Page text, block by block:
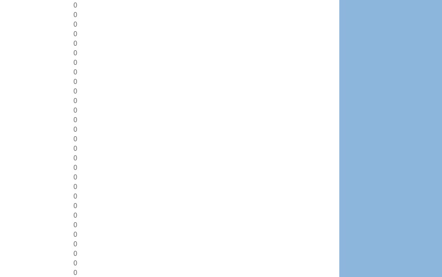
0
0
0
0
0
0
0
0
0
0
0
0
0
0
0
0
0
0
0
0
0
0
0
0
0
0
0
0
0